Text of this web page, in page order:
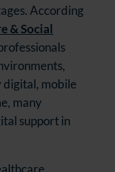
According
& Social
digital, mobile
many
support in